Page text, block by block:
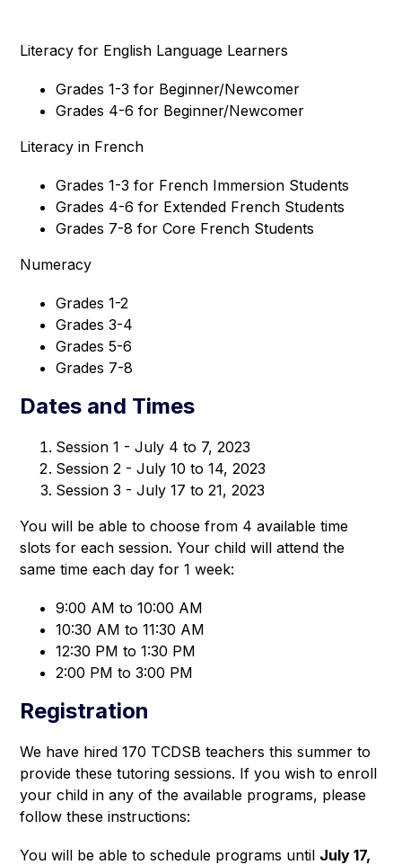
Literacy for English Language Learners
Grades 1-3 for Beginner/Newcomer
Grades 4-6 for Beginner/Newcomer
Literacy in French
Grades 1-3 for French Immersion Students
Grades 4-6 for Extended French Students
Grades 7-8 for Core French Students
Numeracy
Grades 1-2
Grades 3-4
Grades 5-6
Grades 7-8
Dates and Times
Session 1 - July 4 to 7, 2023
Session 2 - July 10 to 14, 2023
Session 3 - July 17 to 21, 2023
You will be able to choose from 4 available time
slots for each session. Your child will attend the
same time each day for 1 week:
9:00 AM to 10:00 AM
10:30 AM to 11:30 AM
12:30 PM to 1:30 PM
2:00 PM to 3:00 PM
Registration
We have hired 170 TCDSB teachers this summer to
provide these tutoring sessions. If you wish to enroll
your child in any of the available programs, please
follow these instructions:
You will be able to schedule programs until July 17,